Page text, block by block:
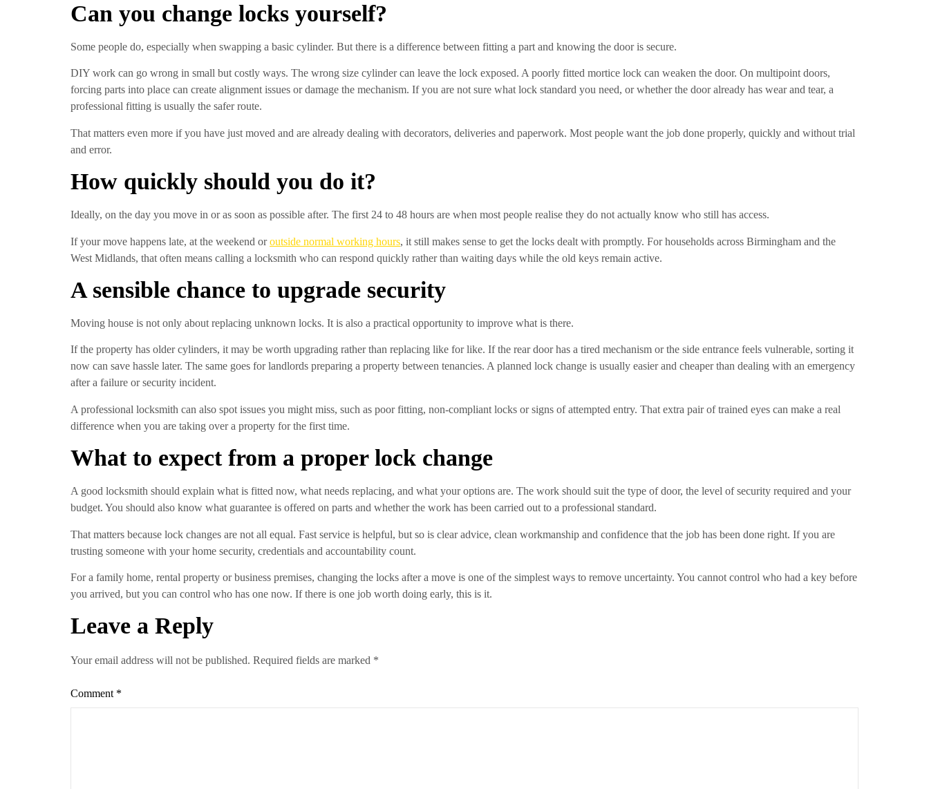
Can you change locks yourself?
Some people do, especially when swapping a basic cylinder. But there is a difference between fitting a part and knowing the door is secure.
DIY work can go wrong in small but costly ways. The wrong size cylinder can leave the lock exposed. A poorly fitted mortice lock can weaken the door. On multipoint doors,
forcing parts into place can create alignment issues or damage the mechanism. If you are not sure what lock standard you need, or whether the door already has wear and tear, a
professional fitting is usually the safer route.
That matters even more if you have just moved and are already dealing with decorators, deliveries and paperwork. Most people want the job done properly, quickly and without trial
and error.
How quickly should you do it?
Ideally, on the day you move in or as soon as possible after. The first 24 to 48 hours are when most people realise they do not actually know who still has access.
If your move happens late, at the weekend oroutside normal working hours, it still makes sense to get the locks dealt with promptly. For households across Birmingham and the
West Midlands, that often means calling a locksmith who can respond quickly rather than waiting days while the old keys remain active.
A sensible chance to upgrade security
Moving house is not only about replacing unknown locks. It is also a practical opportunity to improve what is there.
If the property has older cylinders, it may be worth upgrading rather than replacing like for like. If the rear door has a tired mechanism or the side entrance feels vulnerable, sorting it
now can save hassle later. The same goes for landlords preparing a property between tenancies. A planned lock change is usually easier and cheaper than dealing with an emergency
after a failure or security incident.
A professional locksmith can also spot issues you might miss, such as poor fitting, non-compliant locks or signs of attempted entry. That extra pair of trained eyes can make a real
difference when you are taking over a property for the first time.
What to expect from a proper lock change
A good locksmith should explain what is fitted now, what needs replacing, and what your options are. The work should suit the type of door, the level of security required and your
budget. You should also know what guarantee is offered on parts and whether the work has been carried out to a professional standard.
That matters because lock changes are not all equal. Fast service is helpful, but so is clear advice, clean workmanship and confidence that the job has been done right. If you are
trusting someone with your home security, credentials and accountability count.
For a family home, rental property or business premises, changing the locks after a move is one of the simplest ways to remove uncertainty. You cannot control who had a key before
you arrived, but you can control who has one now. If there is one job worth doing early, this is it.
Leave a Reply
Your email address will not be published. Required fields are marked *
Comment *